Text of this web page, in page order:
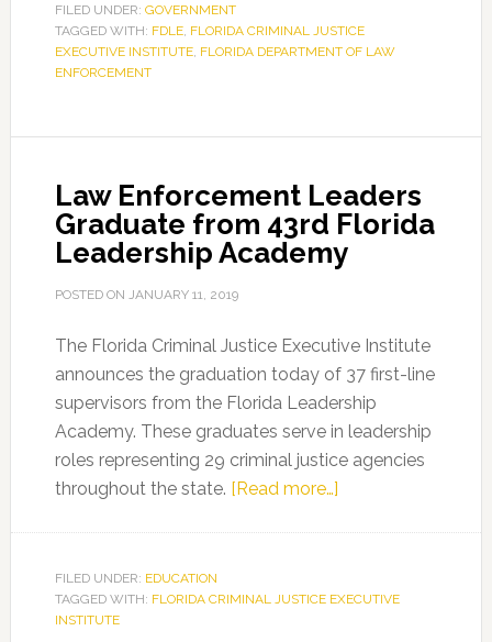
graduate
from
FILED UNDER: GOVERNMENT
TAGGED WITH: FDLE, FLORIDA CRIMINAL JUSTICE
EXECUTIVE INSTITUTE, FLORIDA DEPARTMENT OF LAW
ENFORCEMENT
Law Enforcement Leaders
Graduate from 43rd Florida
Leadership Academy
POSTED ON JANUARY 11, 2019
The Florida Criminal Justice Executive Institute
announces the graduation today of 37 first-line
supervisors from the Florida Leadership
Academy. These graduates serve in leadership
roles representing 29 criminal justice agencies
throughout the state. [Read more…]about
Graduate
FILED UNDER: EDUCATION
TAGGED WITH: FLORIDA CRIMINAL JUSTICE EXECUTIVE
INSTITUTE